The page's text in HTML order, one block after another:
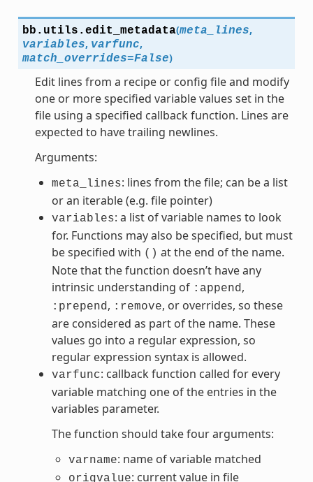
bb.utils. edit_metadata(meta_lines,
variables, varfunc,
match_overrides=False)
Edit lines from a recipe or config file and modify
one or more specified variable values set in the
file using a specified callback function. Lines are
expected to have trailing newlines.
Arguments:
meta_lines: lines from the file; can be a list
or an iterable (e.g. file pointer)
variables: a list of variable names to look
for. Functions may also be specified, but must
be specified with () at the end of the name.
Note that the function doesn’t have any
intrinsic understanding of :append ,
:prepend , :remove, or overrides, so these
are considered as part of the name. These
values go into a regular expression, so
regular expression syntax is allowed.
varfunc: callback function called for every
variable matching one of the entries in the
variables parameter.
The function should take four arguments:
varname: name of variable matched
origvalue: current value in file